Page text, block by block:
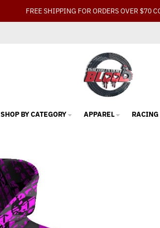
FREE SHIPPING FOR ORDERS OVER $70
SHOP BY CATEGORY APPAREL RACING